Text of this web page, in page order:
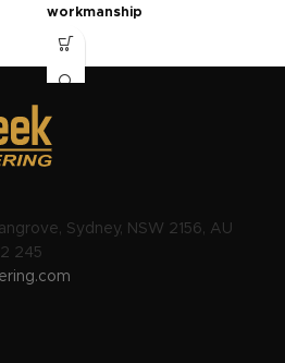
workmanship
Made in Australia by us!
Sydney, NSW 2156, AU
245